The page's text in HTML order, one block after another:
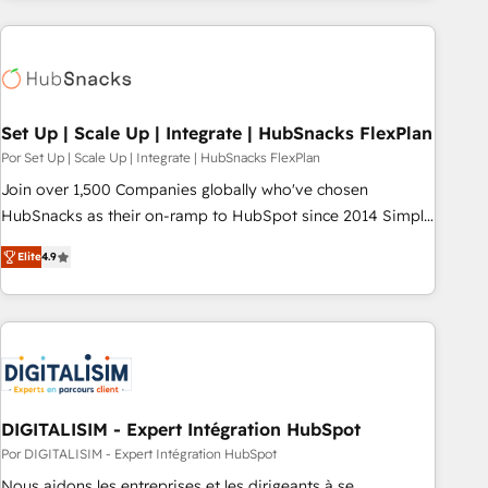
customers.
Set Up | Scale Up | Integrate | HubSnacks FlexPlan
Por Set Up | Scale Up | Integrate | HubSnacks FlexPlan
Join over 1,500 Companies globally who've chosen
HubSnacks as their on-ramp to HubSpot since 2014 Simple
pay-as-you-go plans that accelerate value... 1️⃣ Set Up |
Onboarding New or Check-fixing existing HubSpot portals
2️⃣ Scale Up | 100% HubSpot Task Execution... Global 24/7 ...
All Experts 3️⃣ Integrate | your entire Tech Stack with Custom
project... ⬅️ Click "Contact Business" ⬅️ to access 150+
Kickstart Integration templates that put HubSpot in the
center of your tech stack, syncing... 🛍️ Shopify or
WooCommerce 💲 Stripe or Paypal 💰 Sage or Netsuite 🤖
Google or Microsoft ✍️ DocuSign or PandaDoc 🌐 Avalara or
Elite4.9
DIGITALISIM - Expert Intégration HubSpot
Por DIGITALISIM - Expert Intégration HubSpot